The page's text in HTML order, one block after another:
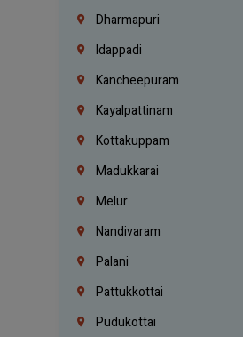
Dharmapuri
Idappadi
Kancheepuram
Kayalpattinam
Kottakuppam
Madukkarai
Melur
Nandivaram
Palani
Pattukkottai
Pudukottai